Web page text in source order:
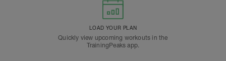
LOAD YOUR PLAN
Quickly view upcoming workouts in the
TrainingPeaks app.